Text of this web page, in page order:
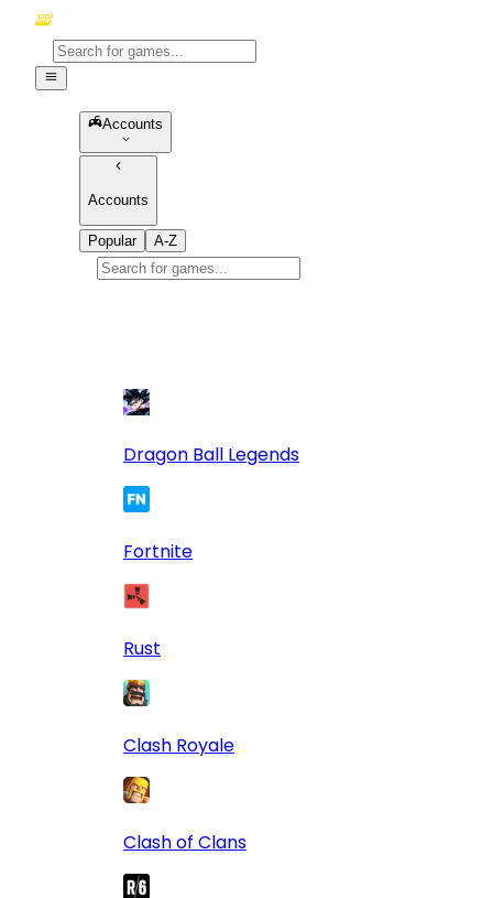
Accounts
Accounts
Popular A-Z
Dragon Ball Legends
Fortnite
Rust
Clash Royale
Clash of Clans